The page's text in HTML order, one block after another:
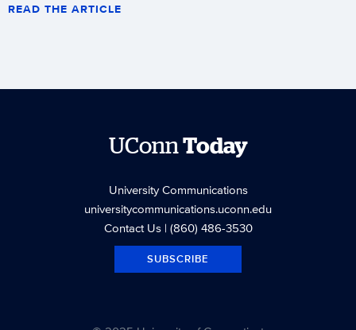
READ THE ARTICLE
UConnToday
University Communications
universitycommunications.uconn.edu
Contact Us| (860) 486-3530
SUBSCRIBE